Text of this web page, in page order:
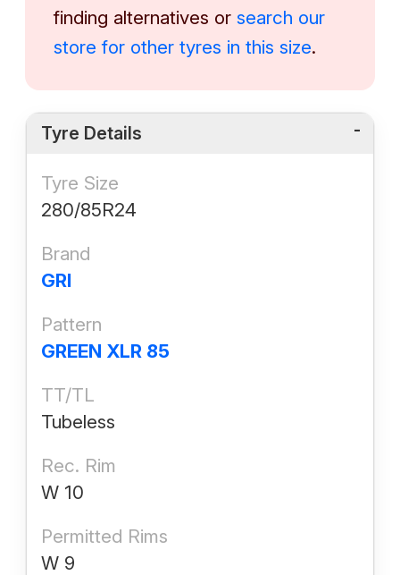
finding alternatives or search our
store for other tyres in this size.
Tyre Details
Tyre Size
280/85R24
Brand
GRI
Pattern
GREEN XLR 85
TT/TL
Tubeless
Rec. Rim
W 10
Permitted Rims
W 9